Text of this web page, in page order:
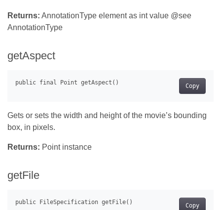
Returns: AnnotationType element as int value @see
AnnotationType
getAspect
Copy
Gets or sets the width and height of the movie’s bounding
box, in pixels.
Returns: Point instance
getFile
Copy